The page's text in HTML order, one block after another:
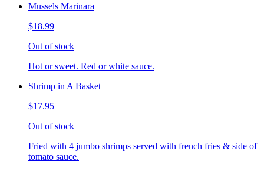
Mussels Marinara
$18.99
Out of stock
Hot or sweet. Red or white sauce.
Shrimp in A Basket
$17.95
Out of stock
Fried with 4 jumbo shrimps served with french fries & side of
tomato sauce.